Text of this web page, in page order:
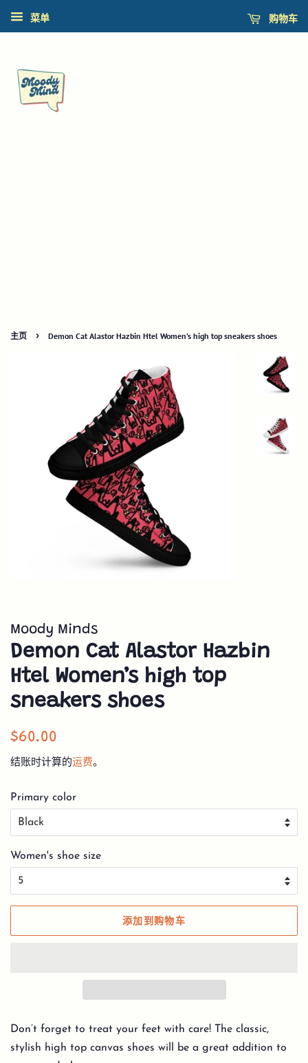
菜单 购物车
主页 › Demon Cat Alastor Hazbin Htel Women’s high top sneakers shoes
Moody Minds
Demon Cat Alastor Hazbin
Htel Women’s high top
sneakers shoes
常
格
$60.00
格
结账时计算的运费。
Primary color
Women's shoe size
添加到购物车
Don’t forget to treat your feet with care! The classic,
stylish high top canvas shoes will be a great addition to